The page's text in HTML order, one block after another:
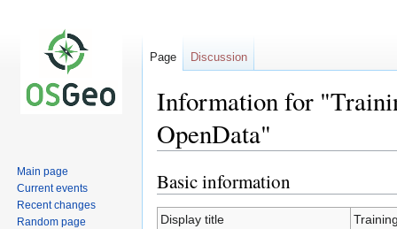
Information for
OpenData"
Jump
to
navigation
Jump
to
search
Basic information
Display title
Page Discussion
Main page
Current events
Recent changes
Random page